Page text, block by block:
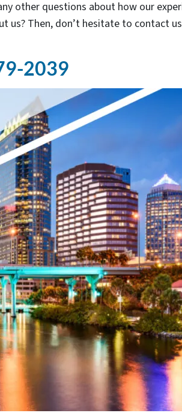
other questions about how our
us? Then, don’t hesitate to contact
2039